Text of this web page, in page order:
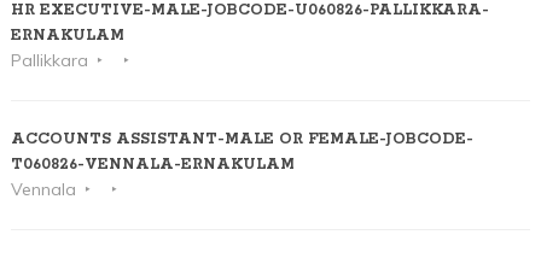
HR EXECUTIVE-MALE-JOBCODE-U060826-PALLIKKARA-
ERNAKULAM
Pallikkara
ACCOUNTS ASSISTANT-MALE OR FEMALE-JOBCODE-
T060826-VENNALA-ERNAKULAM
Vennala